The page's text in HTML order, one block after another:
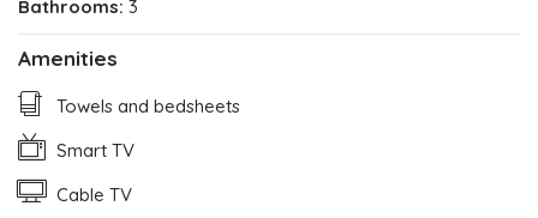
Bathrooms: 3
Amenities
Towels and bedsheets
Smart TV
Cable TV